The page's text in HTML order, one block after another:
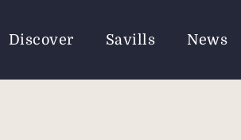
Discover Savills News